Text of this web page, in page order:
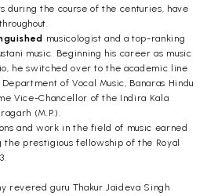
during the course of the centuries, have
musicologist and a top-ranking
music. Beginning his career as music
he switched over to the academic line
of Vocal Music, Banaras Hindu
Vice-Chancellor of the Indira Kala
(M.P.).
and work in the field of music earned
the prestigious fellowship of the Royal
revered guru Thakur Jaideva Singh